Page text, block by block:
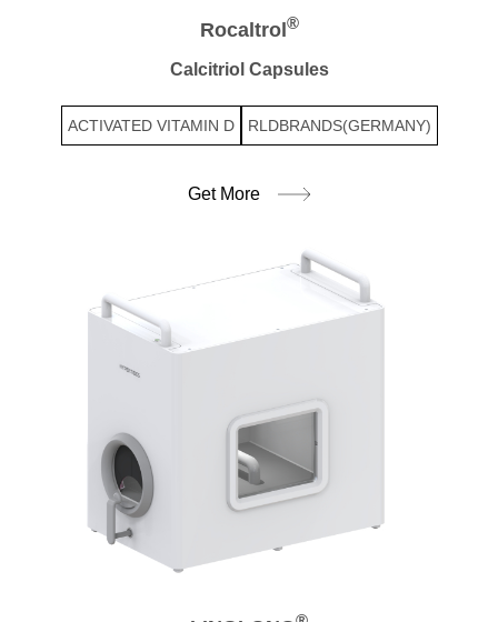
Rocaltrol®
Calcitriol Capsules
ACTIVATED VITAMIN D RLDBRANDS(GERMANY)
Get More